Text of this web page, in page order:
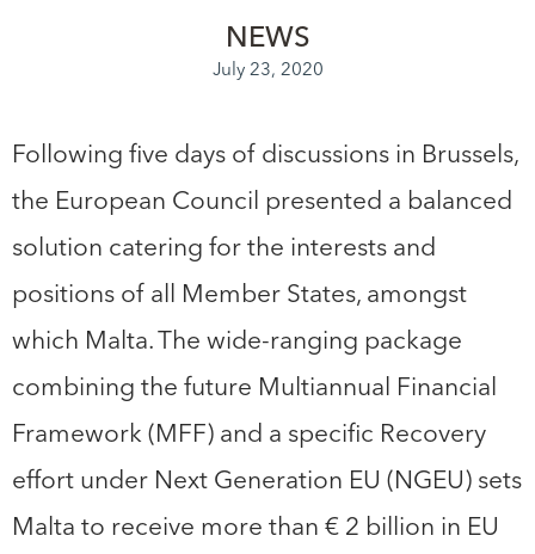
NEWS
July 23, 2020
Following five days of discussions in Brussels,
the European Council presented a balanced
solution catering for the interests and
positions of all Member States, amongst
which Malta. The wide-ranging package
combining the future Multiannual Financial
Framework (MFF) and a specific Recovery
effort under Next Generation EU (NGEU) sets
Malta to receive more than € 2 billion in EU